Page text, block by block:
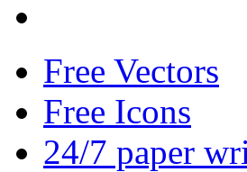
Free Vectors
Free Icons
24/7 paper